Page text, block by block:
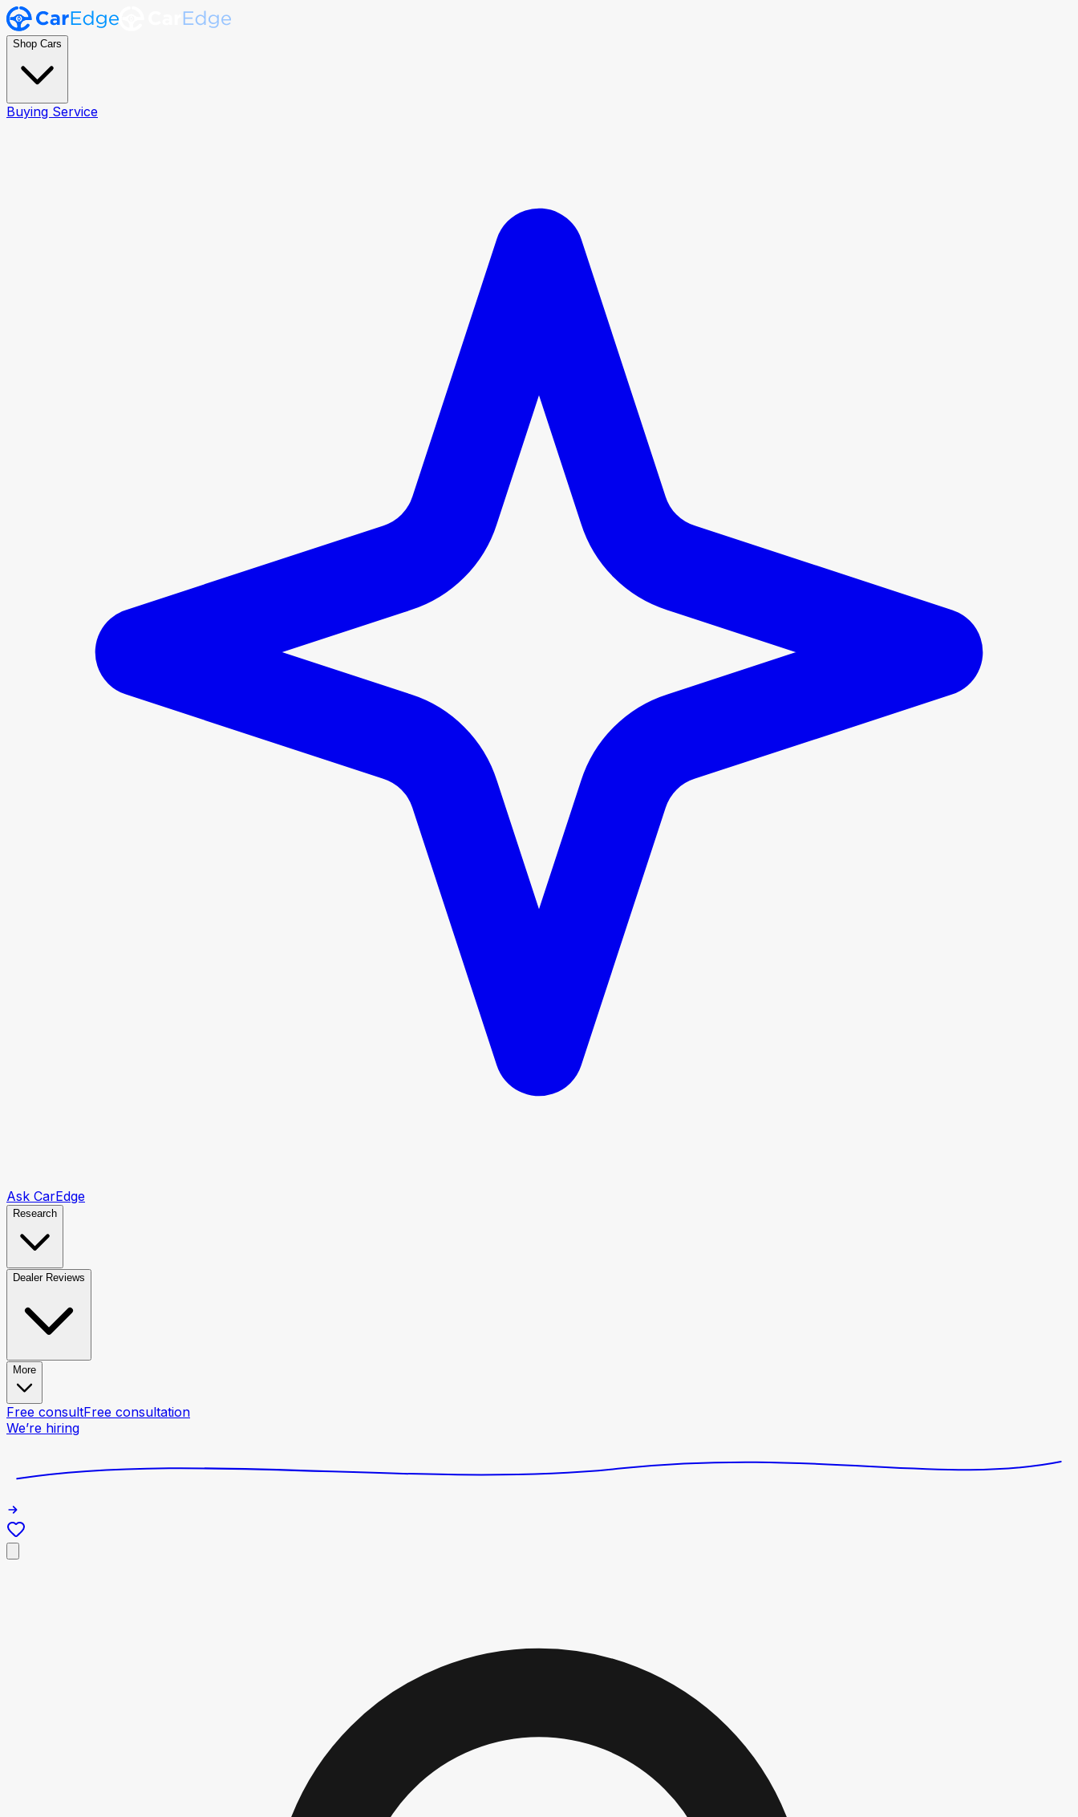
Shop Cars
Buying Service
Ask CarEdge
Research
Dealer Reviews
More
Free consultFree consultation
We’re hiring